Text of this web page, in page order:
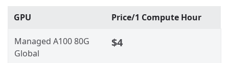
GPU Price/1 Compute Hour
Managed A100 80G
Global
$4